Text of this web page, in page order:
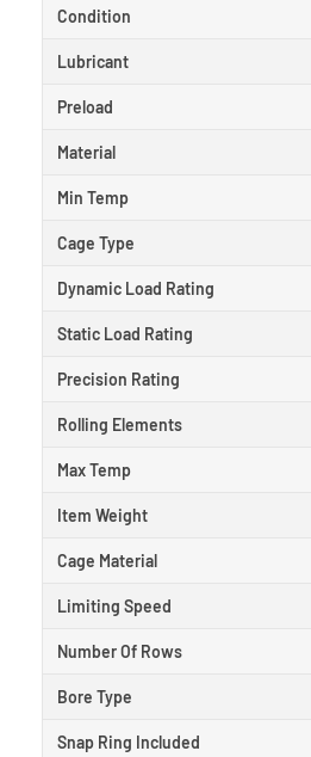
Condition
Lubricant
Preload
Material
Min Temp
Cage Type
Dynamic Load Rating
Static Load Rating
Precision Rating
Rolling Elements
Max Temp
Item Weight
Cage Material
Limiting Speed
Number Of Rows
Bore Type
Snap Ring Included